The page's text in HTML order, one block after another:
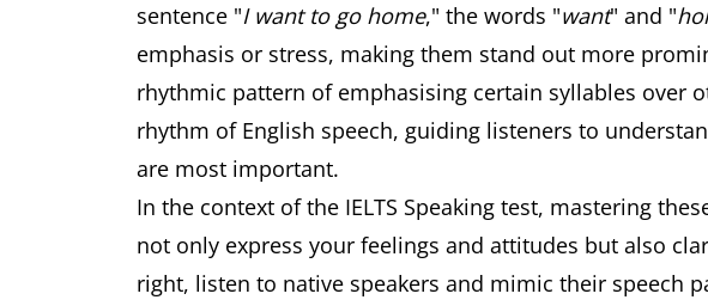
sentence "I want to go home," the words "want" and "
emphasis or stress, making them stand out more
rhythmic pattern of emphasising certain syllables over
rhythm of English speech, guiding listeners to
are most important.
In the context of the IELTS Speaking test, mastering
not only express your feelings and attitudes but also
right, listen to native speakers and mimic their speech